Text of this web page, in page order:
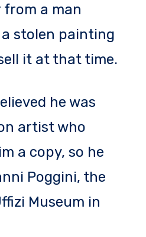
from a man
stolen painting
it at that time.
he was
artist who
a copy, so he
Poggini, the
Museum in